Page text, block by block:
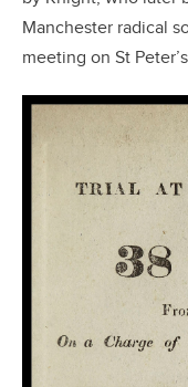
Manchester radical
meeting on St